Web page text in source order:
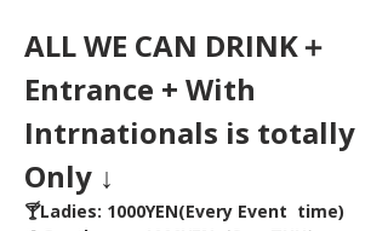
ALL WE CAN DRINK＋
Entrance + With
Intrnationals is totally
Only ↓
🍸Ladies: 1000YEN(Every Event  time)